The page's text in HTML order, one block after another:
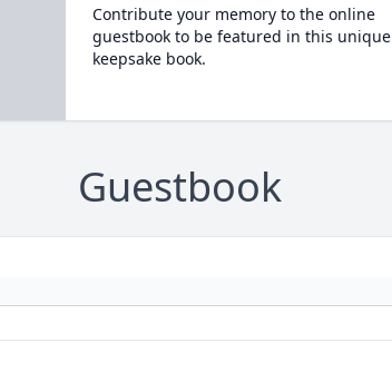
Contribute your memory to the online
guestbook to be featured in this unique
keepsake book.
Guestbook